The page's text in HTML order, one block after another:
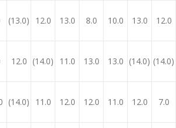
(13.0) 12.0 13.0 8.0 10.0 13.0 12.0
12.0 (14.0) 11.0 13.0 13.0 (14.0) (14.0)
(14.0) 11.0 12.0 12.0 11.0 12.0 7.0